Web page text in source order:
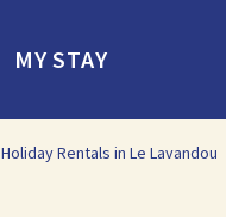
MY STAY
Holiday Rentals in Le Lavandou